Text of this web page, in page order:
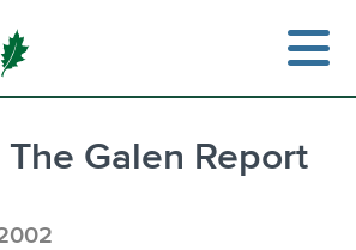
Galen Report